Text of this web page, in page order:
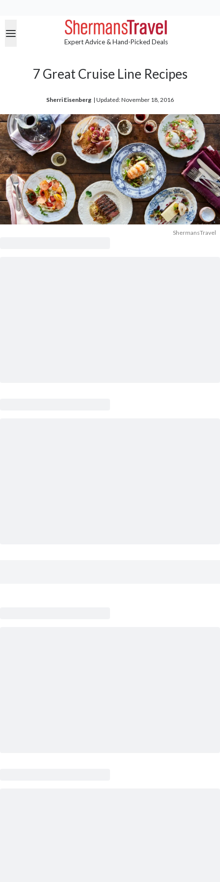
Expert Advice & Hand-Picked Deals
7 Great Cruise Line Recipes
Sherri Eisenberg | Updated: November 18, 2016
ShermansTravel